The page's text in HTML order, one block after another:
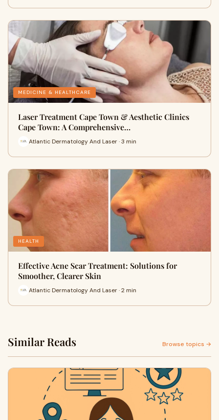
MEDICINE & HEALTHCARE
Laser Treatment Cape Town & Aesthetic Clinics
Cape Town: A Comprehensive…
Atlantic Dermatology And Laser · 3 min
HEALTH
Effective Acne Scar Treatment: Solutions for
Smoother, Clearer Skin
Atlantic Dermatology And Laser · 2 min
Similar Reads Browse topics →